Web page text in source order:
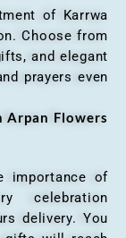
of Karrwa
Choose from
and elegant
prayers even
Flowers
importance of
celebration
delivery. You